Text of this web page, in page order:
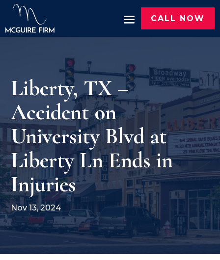
CALL NOW
Liberty, TX –
Accident on
University Blvd at
Liberty Ln Ends in
Injuries
Nov 13, 2024